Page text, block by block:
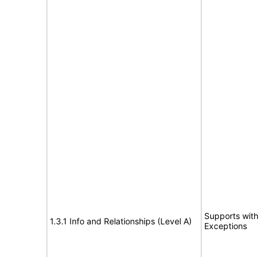
1.3.1 Info and Relationships (Level A)
Supports with
Exceptions